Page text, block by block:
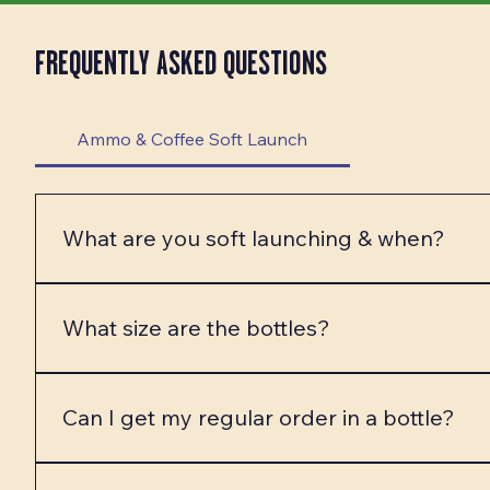
FREQUENTLY ASKED QUESTIONS
Ammo & Coffee Soft Launch
What are you soft launching & when?
week! The Thanksgiving launch will be PICK UP
What size are the bottles?
Can I get my regular order in a bottle?